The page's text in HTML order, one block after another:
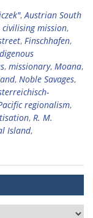
,Austrian South
civilising mission,
, Finschhafen,
, missionary, Moana,
, Noble Savages,
regionalism,
, R. M.
Island,